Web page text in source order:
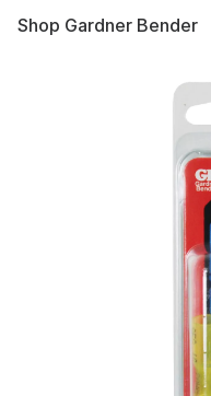
Shop Gardner Bender